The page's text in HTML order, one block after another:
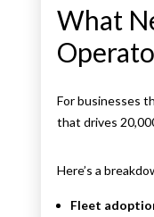
What
For businesses
that drives
Here’s a
Fleet